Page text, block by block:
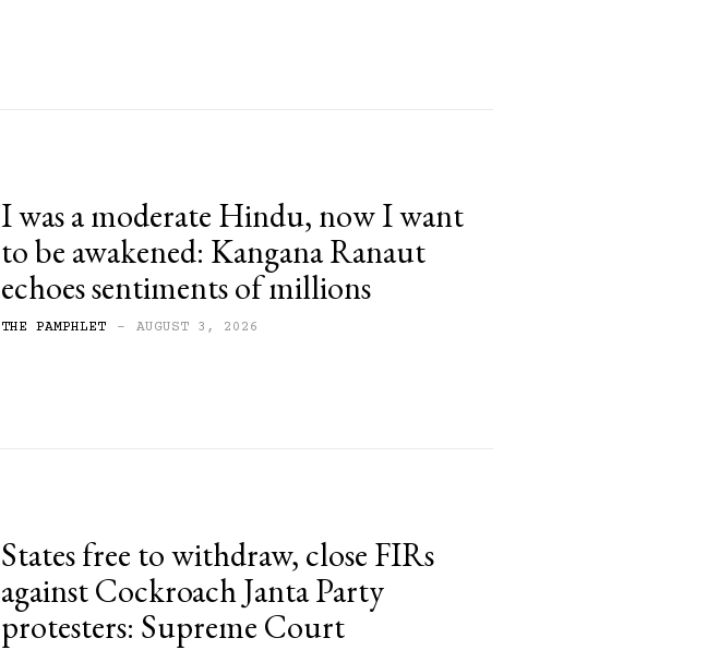
I was a moderate Hindu, now I want
to be awakened: Kangana Ranaut
echoes sentiments of millions
THE PAMPHLET - AUGUST 3, 2026
States free to withdraw, close FIRs
against Cockroach Janta Party
protesters: Supreme Court